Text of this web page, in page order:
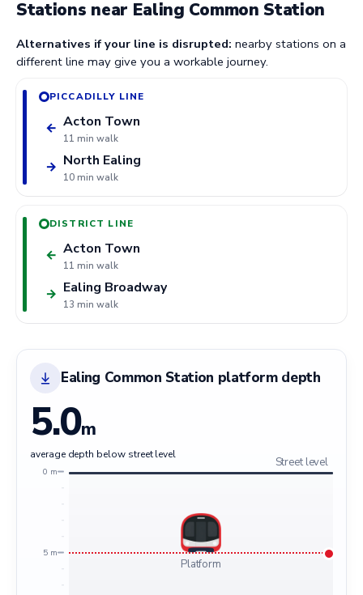
Stations near Ealing Common Station
Alternatives if your line is disrupted: nearby stations on a
different line may give you a workable journey.
PICCADILLY LINE
← Acton Town
11 min walk
North Ealing
10 min walk
→
DISTRICT LINE
← Acton Town
11 min walk
Ealing Broadway
13 min walk
→
Ealing Common Station platform depth
5.0m
average depth below street level
0 m
5 m
Street level
Platform